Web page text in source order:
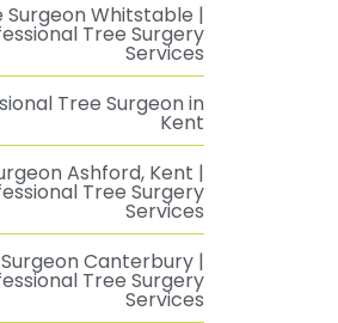
Surgeon Whitstable |
Tree Surgery
Services
Tree Surgeon in
Kent
Ashford, Kent |
Tree Surgery
Services
Canterbury |
Tree Surgery
Services